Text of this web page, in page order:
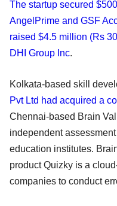
The startup secured
AngelPrime and GSF
raised $4.5 million (Rs
DHI Group Inc.
Kolkata-based skill
Pvt Ltd had acquired a
Chennai-based Brain
independent
education institutes.
product Quizky is a
companies to conduct